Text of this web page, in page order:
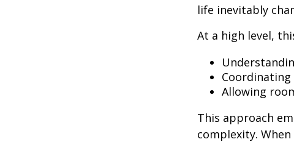
life inevitably
At a high level,
Allowing
This approach
complexity.